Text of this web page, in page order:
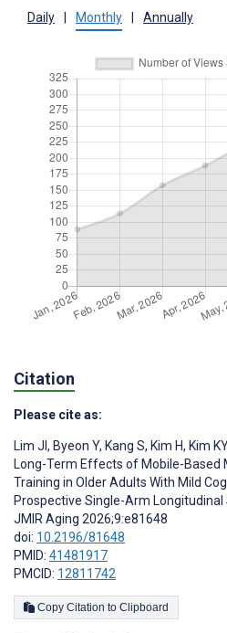
Daily Monthly Annually
Citation
Please cite as:
Lim JI , Byeon Y, Kang S, Kim H, Kim KY
Long-Term Effects of Mobile-Based
Training in Older Adults With Mild
Prospective Single-Arm Longitudinal
JMIR Aging 2026;9:e81648
doi: 10.2196/81648
PMID: 41481917
PMCID: 12811742
Copy Citation to Clipboard